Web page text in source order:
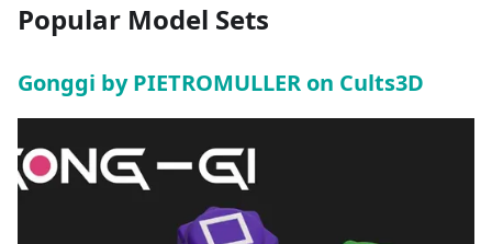
Popular Model Sets
Gonggi by PIETROMULLER on Cults3D